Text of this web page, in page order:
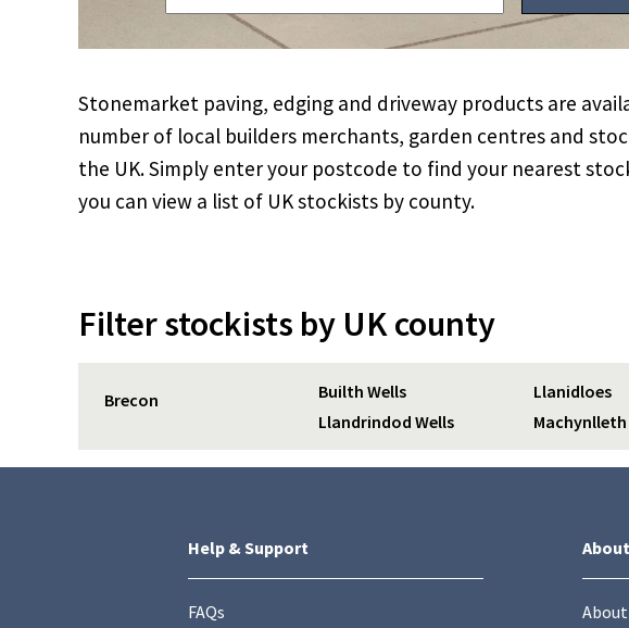
Stonemarket paving, edging and driveway products are
number of local builders merchants, garden centres and
the UK. Simply enter your postcode to find your nearest
you can view a list of UK stockists by county.
Filter stockists by UK county
Brecon
Builth Wells
Llandrindod Wells
Llanidloes
Machynlleth
Help & Support
FAQs About